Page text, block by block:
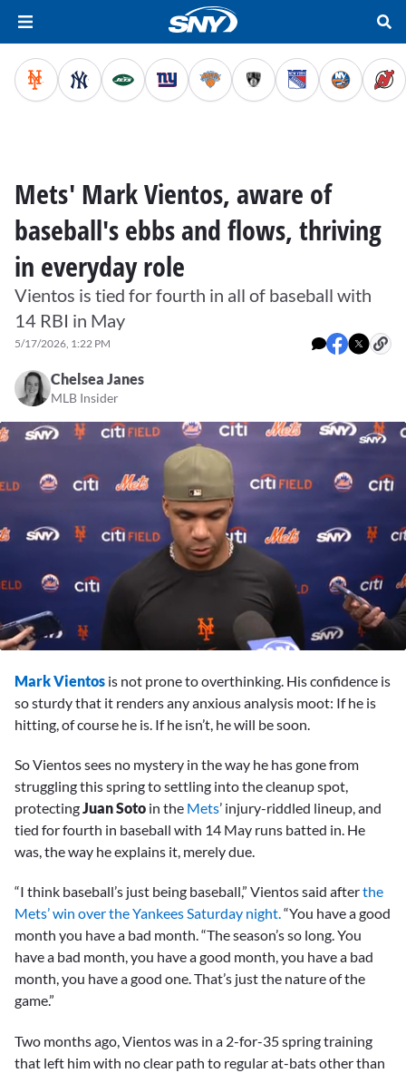
Mets' Mark Vientos, aware of
baseball's ebbs and flows, thriving
in everyday role
Vientos is tied for fourth in all of baseball with
14 RBI in May
5/17/2026, 1:22 PM
Chelsea Janes
MLB Insider
minutes,
seconds
Mark Vientos is not prone to overthinking. His confidence is
so sturdy that it renders any anxious analysis moot: If he is
hitting, of course he is. If he isn’t, he will be soon.
So Vientos sees no mystery in the way he has gone from
struggling this spring to settling into the cleanup spot,
protectingJuan Soto in the Mets’ injury-riddled lineup, and
tied for fourth in baseball with 14 May runs batted in. He
was, the way he explains it, merely due.
“I think baseball’s just being baseball,” Vientos said afterthe
Mets’ win over the Yankees Saturday night.“You have a good
month you have a bad month. “The season’s so long. You
have a bad month, you have a good month, you have a bad
month, you have a good one. That’s just the nature of the
game.”
Two months ago, Vientos was in a 2-for-35 spring training
that left him with no clear path to regular at-bats other than